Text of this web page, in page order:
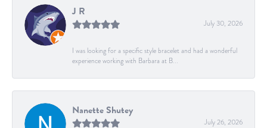
J R
July 30, 2026
I was looking for a specific style bracelet and had a wonderful
experience working with Barbara at B...
Nanette Shutey
July 26, 2026